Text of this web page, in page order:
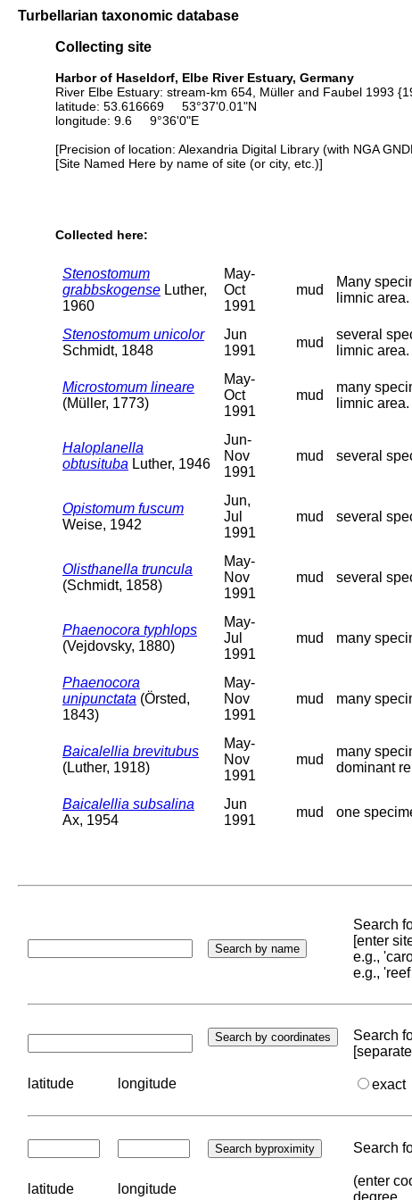
Turbellarian taxonomic database
Collecting site
Harbor of Haseldorf, Elbe River Estuary, Germany
River Elbe Estuary: stream-km 654, Müller and Faubel 1993
latitude: 53.616669 53°37'0.01"N
longitude: 9.6 9°36'0"E
[Precision of location: Alexandria Digital Library (with NGA
[Site Named Here by name of site (or city, etc.)]
Collected here:
Stenostomum
grabbskogense Luther,
1960
May-
Oct
1991
mud
Many
limnic
Stenostomum unicolor
Schmidt, 1848
Jun
1991
mud
several
limnic
Microstomum lineare
(Müller, 1773)
May-
Oct
1991
mud
many
limnic
Haloplanella
obtusituba Luther, 1946
Jun-
Nov
1991
mud several
Opistomum fuscum
Weise, 1942
Jun,
Jul
1991
mud several
Olisthanella truncula
(Schmidt, 1858)
May-
Nov
1991
mud several
Phaenocora typhlops
(Vejdovsky, 1880)
May-
Jul
1991
mud many
Phaenocora
unipunctata (Örsted,
1843)
May-
Nov
1991
mud many
Baicalellia brevitubus
(Luther, 1918)
May-
Nov
1991
mud
many
dominant
Baicalellia subsalina
Ax, 1954
Jun
1991
mud one
Search
[enter
e.g.,
e.g.,
Search
latitude longitude exact
Search
latitude longitude
(enter
degree.